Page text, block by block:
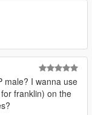
male? I wanna use
franklin) on the